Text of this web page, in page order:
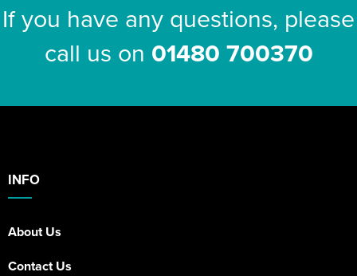
If you have any questions, please
call us on 01480 700370
INFO
About Us
Contact Us